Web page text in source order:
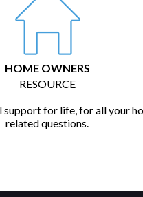
HOME OWNERS
RESOURCE
support for life, for all your
related questions.